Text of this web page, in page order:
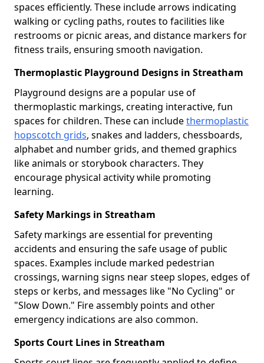
spaces efficiently. These include arrows indicating
walking or cycling paths, routes to facilities like
restrooms or picnic areas, and distance markers for
fitness trails, ensuring smooth navigation.
Thermoplastic Playground Designs in Streatham
Playground designs are a popular use of
thermoplastic markings, creating interactive, fun
spaces for children. These can includethermoplastic
hopscotch grids, snakes and ladders, chessboards,
alphabet and number grids, and themed graphics
like animals or storybook characters. They
encourage physical activity while promoting
learning.
Safety Markings in Streatham
Safety markings are essential for preventing
accidents and ensuring the safe usage of public
spaces. Examples include marked pedestrian
crossings, warning signs near steep slopes, edges of
steps or kerbs, and messages like "No Cycling" or
"Slow Down." Fire assembly points and other
emergency indications are also common.
Sports Court Lines in Streatham